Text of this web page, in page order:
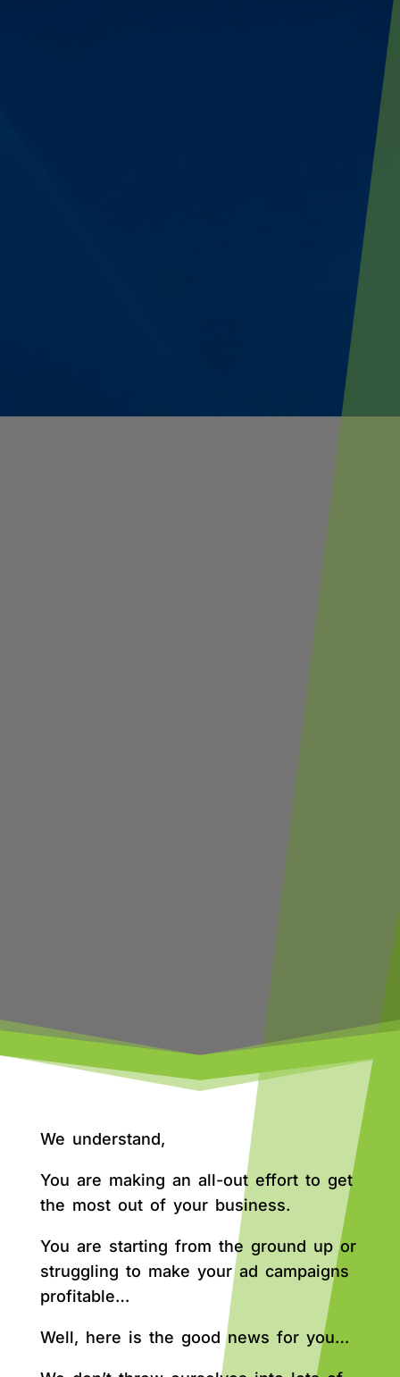
We understand,
You are making an all-out effort to get
the most out of your business.
You are starting from the ground up or
struggling to make your ad campaigns
profitable…
Well, here is the good news for you…